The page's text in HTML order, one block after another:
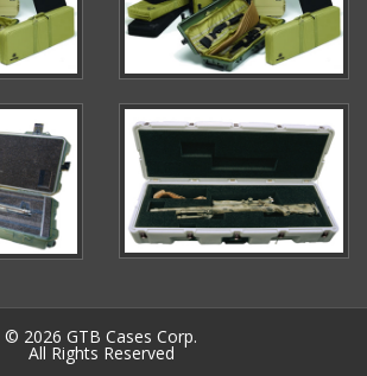
© 2026 GTB Cases Corp.
All Rights Reserved